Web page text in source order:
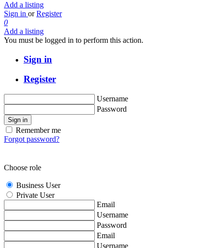
Add a listing
Sign in or Register
0
Add a listing
You must be logged in to perform this action.
Sign in
Register
Username
Password
Sign in
Remember me
Forgot password?
Choose role
Business User
Private User
Email
Username
Password
Email
Username